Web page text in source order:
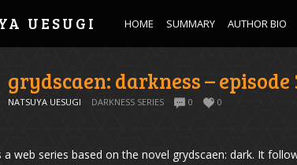
UESUGI HOME SUMMARY AUTHOR BIO
grydscaen: darkness – episode
NATSUYA UESUGI DARKNESS SERIES 0 0
a web series based on the novel grydscaen: dark. It